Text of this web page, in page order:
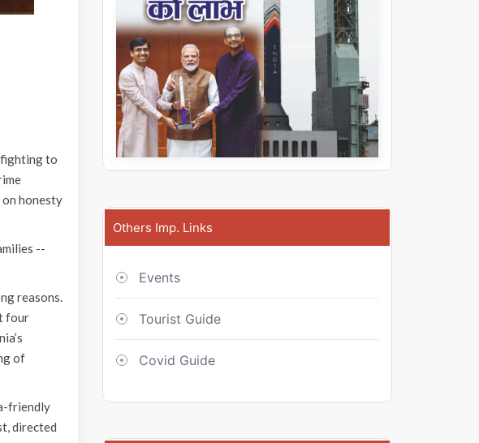
fighting to
honesty
--
reasons.
four
of
friendly
directed
Others Imp. Links
Events
Tourist Guide
Covid Guide